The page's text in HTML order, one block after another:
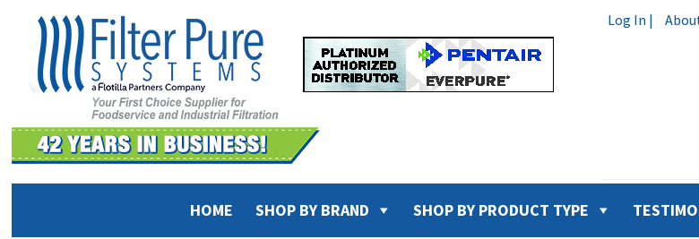
navigation
content
Log In |
HOME SHOP BY BRAND SHOP BY PRODUCT TYPE